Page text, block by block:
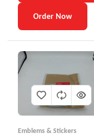
Order Now
Emblems & Stickers